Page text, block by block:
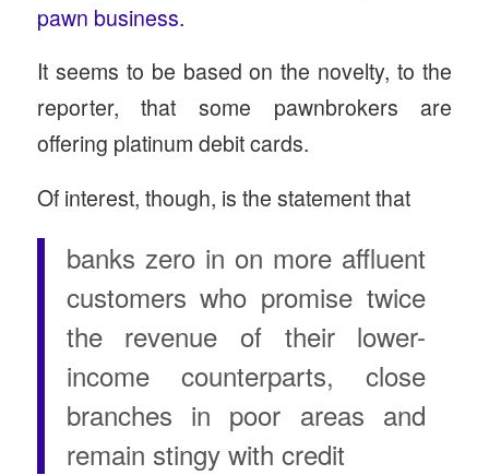
pawn business.
It seems to be based on the novelty, to the
reporter, that some pawnbrokers are
offering platinum debit cards.
Of interest, though, is the statement that
banks zero in on more affluent
customers who promise twice
the revenue of their lower-
income counterparts, close
branches in poor areas and
remain stingy with credit